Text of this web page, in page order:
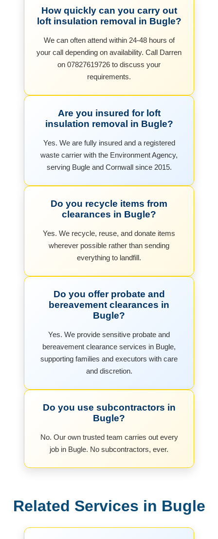
How quickly can you carry out
loft insulation removal in Bugle?
We can often attend within 24-48 hours of
your call depending on availability. Call Darren
on 07827619726 to discuss your
requirements.
Are you insured for loft
insulation removal in Bugle?
Yes. We are fully insured and a registered
waste carrier with the Environment Agency,
serving Bugle and Cornwall since 2015.
Do you recycle items from
clearances in Bugle?
Yes. We recycle, reuse, and donate items
wherever possible rather than sending
everything to landfill.
Do you offer probate and
bereavement clearances in
Bugle?
Yes. We provide sensitive probate and
bereavement clearance services in Bugle,
supporting families and executors with care
and discretion.
Do you use subcontractors in
Bugle?
No. Our own trusted team carries out every
job in Bugle. No subcontractors, ever.
Related Services in Bugle